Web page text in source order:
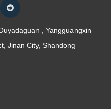
, Yangguangxin
Jinan City, Shandong